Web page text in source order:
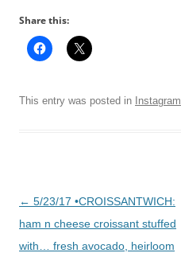
Share this:
This entry was posted in Instagram
Post
navigation
← 5/23/17 •CROISSANTWICH:
ham n cheese croissant stuffed
with… fresh avocado, heirloom